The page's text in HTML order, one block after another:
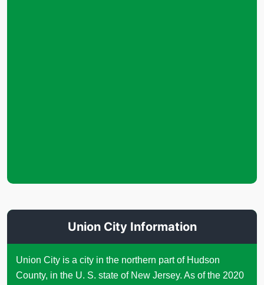
Union City Information
Union City is a city in the northern part of Hudson
County, in the U. S. state of New Jersey. As of the 2020